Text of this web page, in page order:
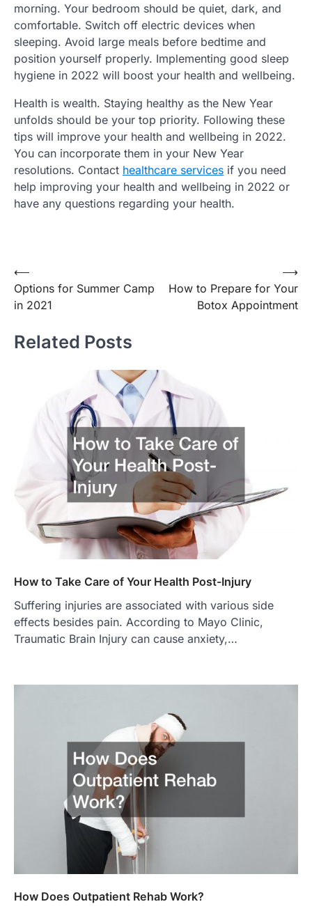
morning. Your bedroom should be quiet, dark, and
comfortable. Switch off electric devices when
sleeping. Avoid large meals before bedtime and
position yourself properly. Implementing good sleep
hygiene in 2022 will boost your health and wellbeing.
Health is wealth. Staying healthy as the New Year
unfolds should be your top priority. Following these
tips will improve your health and wellbeing in 2022.
You can incorporate them in your New Year
resolutions. Contact healthcare services if you need
help improving your health and wellbeing in 2022 or
have any questions regarding your health.
Post
navigation
⟵
Options for Summer Camp
in 2021
How to Prepare for Your
Botox Appointment
⟶
Related Posts
How to Take Care of Your Health Post-Injury
Suffering injuries are associated with various side
effects besides pain. According to Mayo Clinic,
Traumatic Brain Injury can cause anxiety,…
How Does Outpatient Rehab Work?